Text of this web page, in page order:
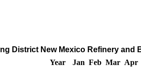
District New Mexico Refinery and
Year
Jan Feb Mar Apr